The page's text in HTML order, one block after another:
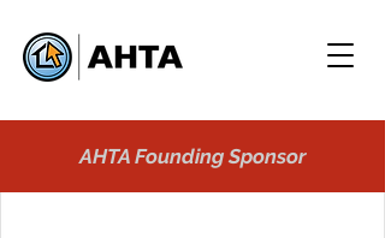
AHTA Founding Sponsor